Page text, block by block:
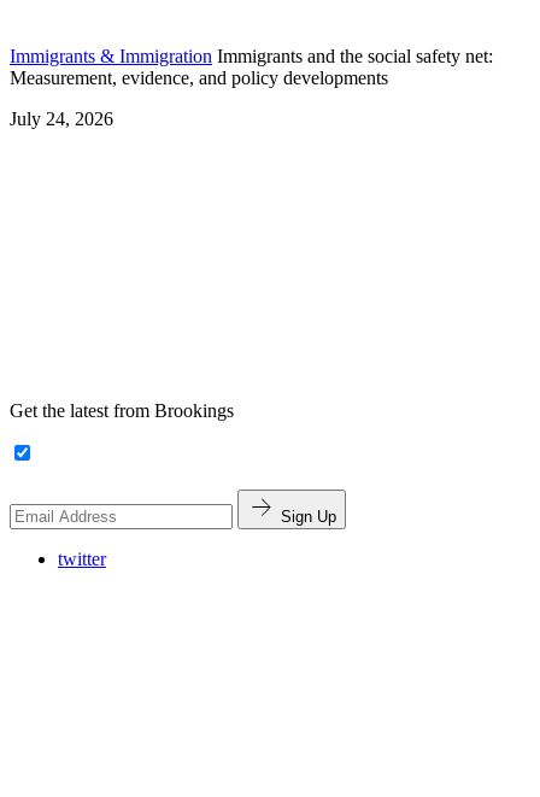
Immigrants & Immigration Immigrants and the social safety net:
Measurement, evidence, and policy developments
July 24, 2026
Get the latest from Brookings
Sign Up
twitter